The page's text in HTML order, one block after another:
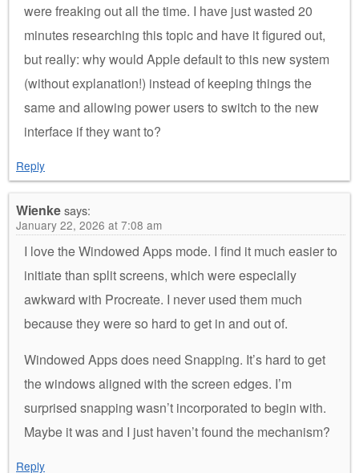
were freaking out all the time. I have just wasted 20
minutes researching this topic and have it figured out,
but really: why would Apple default to this new system
(without explanation!) instead of keeping things the
same and allowing power users to switch to the new
interface if they want to?
Reply
Wienkesays:
January 22, 2026 at 7:08 am
I love the Windowed Apps mode. I find it much easier to
initiate than split screens, which were especially
awkward with Procreate. I never used them much
because they were so hard to get in and out of.
Windowed Apps does need Snapping. It’s hard to get
the windows aligned with the screen edges. I’m
surprised snapping wasn’t incorporated to begin with.
Maybe it was and I just haven’t found the mechanism?
Reply